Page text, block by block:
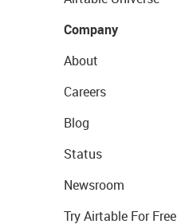
Company
About
Careers
Blog
Status
Newsroom
Try Airtable For Free